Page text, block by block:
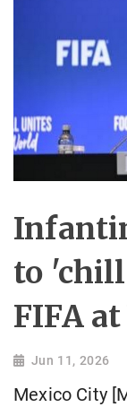
to
FIFA
Jun 11, 2026
Mexico City